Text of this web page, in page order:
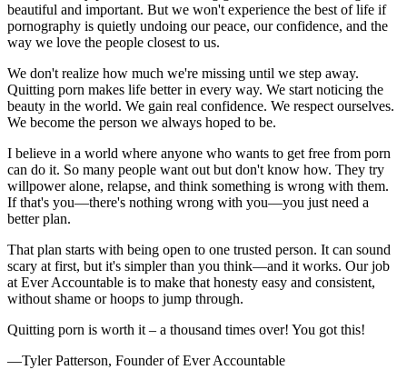
beautiful and important. But we won't experience the best of life if
pornography is quietly undoing our peace, our confidence, and the
way we love the people closest to us.
We don't realize how much we're missing until we step away.
Quitting porn makes life better in every way. We start noticing the
beauty in the world. We gain real confidence. We respect ourselves.
We become the person we always hoped to be.
I believe in a world where anyone who wants to get free from porn
can do it. So many people want out but don't know how. They try
willpower alone, relapse, and think something is wrong with them.
If that's you—there's nothing wrong with you—you just need a
better plan.
That plan starts with being open to one trusted person. It can sound
scary at first, but it's simpler than you think—and it works. Our job
at Ever Accountable is to make that honesty easy and consistent,
without shame or hoops to jump through.
Quitting porn is worth it – a thousand times over! You got this!
—Tyler Patterson, Founder of Ever Accountable